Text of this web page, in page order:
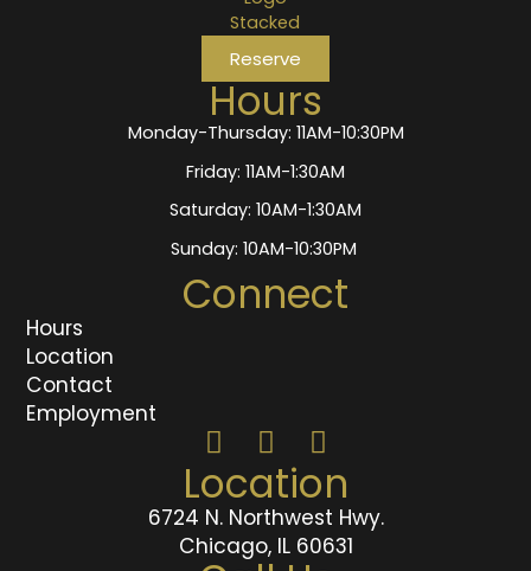
Location
6724 N. Northwest Hwy.
Chicago, IL 60631
Connect
Hours
Location
Contact
Employment
Hours
Monday-Thursday: 11AM-10:30PM
Friday: 11AM-1:30AM
Saturday: 10AM-1:30AM
Sunday: 10AM-10:30PM
Reserve